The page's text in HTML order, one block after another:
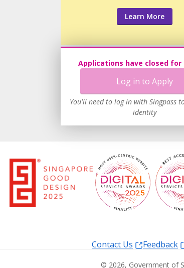
Applications have closed for
Log in to Apply
You'll need to log in with Singpass
identity
Learn More
Contact Us
Feedback
© 2026, Government of